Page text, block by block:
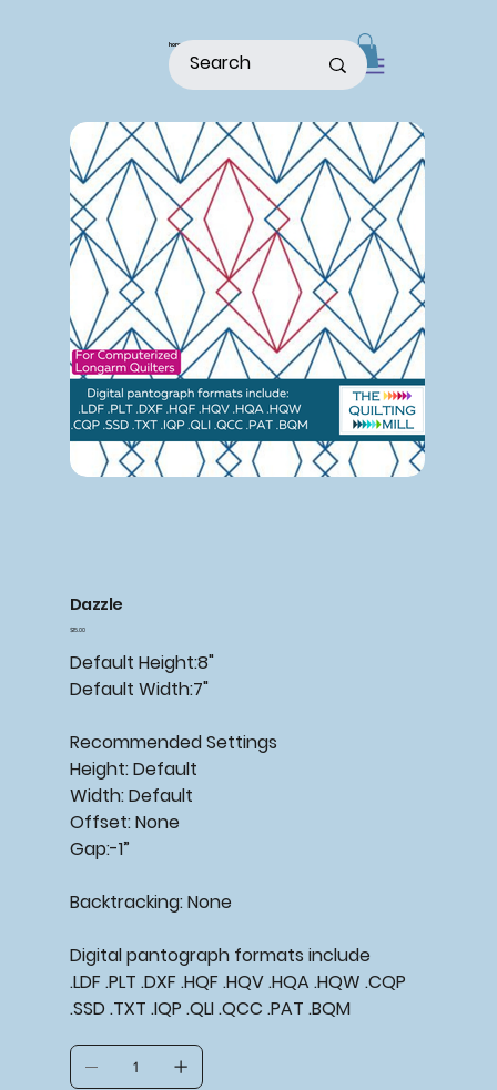
home
Dazzle
Price
$15.00
Default Height:8"
Default Width:7"
Recommended Settings
Height: Default
Width: Default
Offset: None
Gap:-1”
Backtracking: None
Digital pantograph formats include
.LDF .PLT .DXF .HQF .HQV .HQA .HQW .CQP
.SSD .TXT .IQP .QLI .QCC .PAT .BQM